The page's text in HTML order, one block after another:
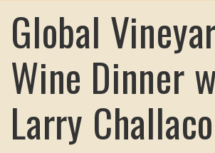
Global
Wine Dinner
Larry